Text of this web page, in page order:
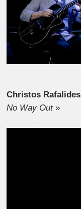
Christos Rafalides
No Way Out»